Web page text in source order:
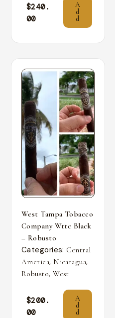
$240.
00
A
d
d
West Tampa Tobacco
Company Wttc Black
– Robusto
Categories: Central
America, Nicaragua,
Robusto,West
$200.
00
A
d
d